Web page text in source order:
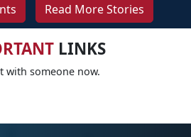
Read More Stories
LINKS
with someone now.